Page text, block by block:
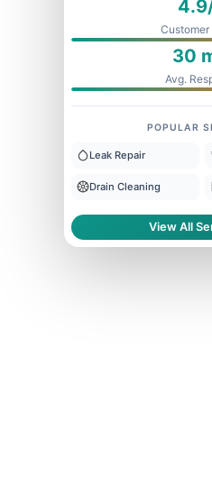
Customer
30
Avg.
POPULAR
Leak Repair
Drain Cleaning
View All